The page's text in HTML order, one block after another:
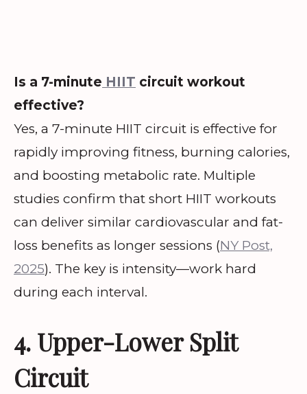
Is a 7-minute HIIT circuit workout
effective?
Yes, a 7-minute HIIT circuit is effective for
rapidly improving fitness, burning calories,
and boosting metabolic rate. Multiple
studies confirm that short HIIT workouts
can deliver similar cardiovascular and fat-
loss benefits as longer sessions (NY Post,
2025). The key is intensity—work hard
during each interval.
4. Upper-Lower Split
Circuit